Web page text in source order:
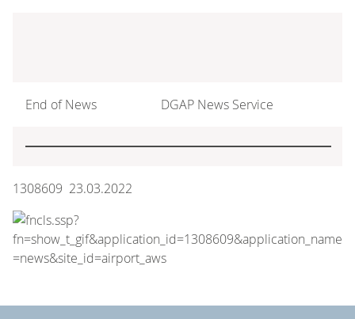
End of News DGAP News Service
1308609 23.03.2022